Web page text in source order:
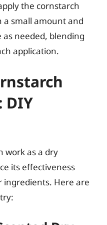
the cornstarch
a small amount and
needed, blending
application.
DIY
work as a dry
its effectiveness
ingredients. Here are